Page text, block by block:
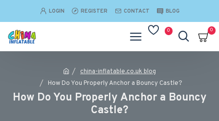
LOGIN REGISTER CONTACT BLOG
0 0
china-inflatable.co.uk blog
How Do You Properly Anchor a Bouncy Castle?
How Do You Properly Anchor a Bouncy
Castle?